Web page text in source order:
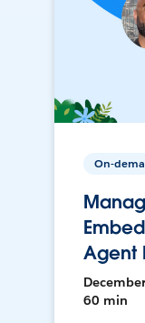
On-
Agent
60 min